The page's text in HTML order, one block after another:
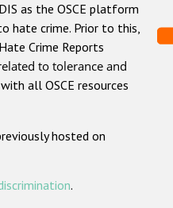
as the OSCE platform
hate crime. Prior to this,
Crime Reports
to tolerance and
all OSCE resources
hosted on
.